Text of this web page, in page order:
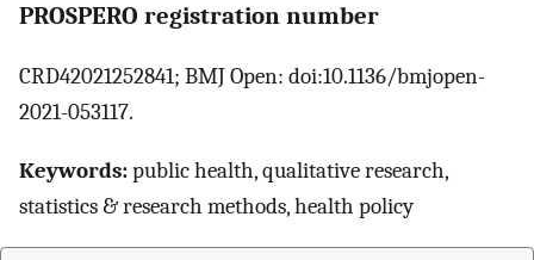
PROSPERO registration number
CRD42021252841; BMJ Open: doi:10.1136/bmjopen-
2021-053117.
Keywords:public health, qualitative research,
statistics & research methods, health policy